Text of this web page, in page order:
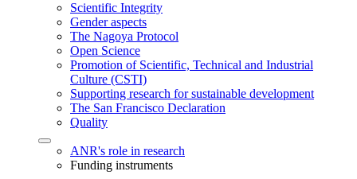
Scientific Integrity
Gender aspects
The Nagoya Protocol
Open Science
Promotion of Scientific, Technical and Industrial
Culture (CSTI)
Supporting research for sustainable development
The San Francisco Declaration
Quality
ANR's role in research
Funding instruments